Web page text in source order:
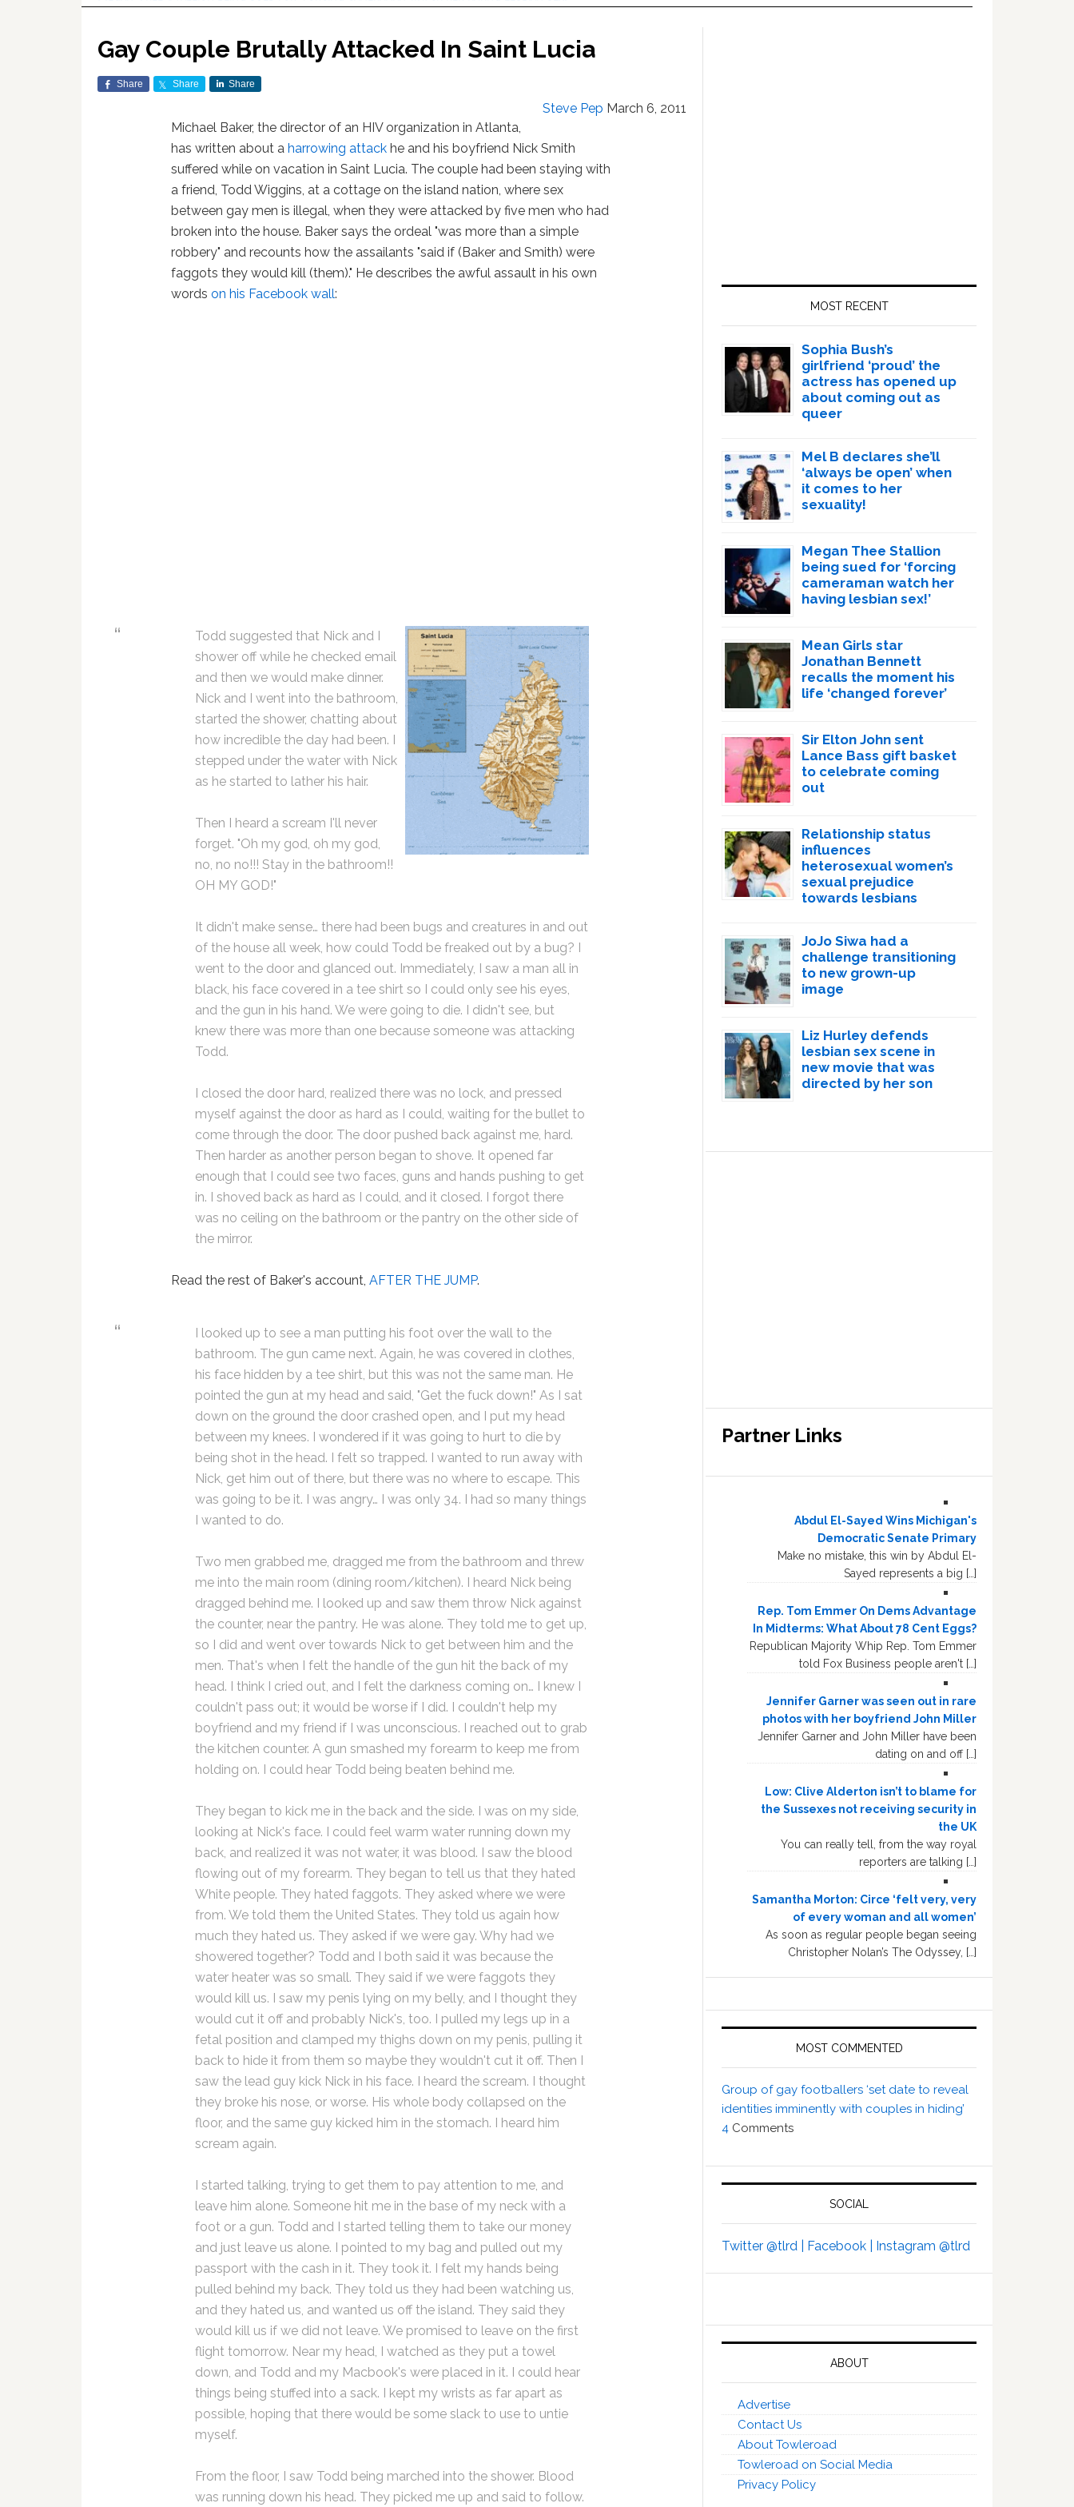
Gay Couple Brutally Attacked In Saint Lucia
Share Share Share
Steve Pep March 6, 2011
Michael Baker, the director of an HIV organization in Atlanta,
has written about aharrowing attack he and his boyfriend Nick Smith
suffered while on vacation in Saint Lucia. The couple had been staying with
a friend, Todd Wiggins, at a cottage on the island nation, where sex
between gay men is illegal, when they were attacked by five men who had
broken into the house. Baker says the ordeal "was more than a simple
robbery" and recounts how the assailants "said if (Baker and Smith) were
faggots they would kill (them)." He describes the awful assault in his own
wordson his Facebook wall:
Todd suggested that Nick and I
shower off while he checked email
and then we would make dinner.
Nick and I went into the bathroom,
started the shower, chatting about
how incredible the day had been. I
stepped under the water with Nick
as he started to lather his hair.
Then I heard a scream I'll never
forget. "Oh my god, oh my god,
no, no no!!! Stay in the bathroom!!
OH MY GOD!"
It didn't make sense… there had been bugs and creatures in and out
of the house all week, how could Todd be freaked out by a bug? I
went to the door and glanced out. Immediately, I saw a man all in
black, his face covered in a tee shirt so I could only see his eyes,
and the gun in his hand. We were going to die. I didn't see, but
knew there was more than one because someone was attacking
Todd.
I closed the door hard, realized there was no lock, and pressed
myself against the door as hard as I could, waiting for the bullet to
come through the door. The door pushed back against me, hard.
Then harder as another person began to shove. It opened far
enough that I could see two faces, guns and hands pushing to get
in. I shoved back as hard as I could, and it closed. I forgot there
was no ceiling on the bathroom or the pantry on the other side of
the mirror.
Read the rest of Baker's account,AFTER THE JUMP.
I looked up to see a man putting his foot over the wall to the
bathroom. The gun came next. Again, he was covered in clothes,
his face hidden by a tee shirt, but this was not the same man. He
pointed the gun at my head and said, "Get the fuck down!" As I sat
down on the ground the door crashed open, and I put my head
between my knees. I wondered if it was going to hurt to die by
being shot in the head. I felt so trapped. I wanted to run away with
Nick, get him out of there, but there was no where to escape. This
was going to be it. I was angry… I was only 34. I had so many things
I wanted to do.
Two men grabbed me, dragged me from the bathroom and threw
me into the main room (dining room/kitchen). I heard Nick being
dragged behind me. I looked up and saw them throw Nick against
the counter, near the pantry. He was alone. They told me to get up,
so I did and went over towards Nick to get between him and the
men. That's when I felt the handle of the gun hit the back of my
head. I think I cried out, and I felt the darkness coming on… I knew I
couldn't pass out; it would be worse if I did. I couldn't help my
boyfriend and my friend if I was unconscious. I reached out to grab
the kitchen counter. A gun smashed my forearm to keep me from
holding on. I could hear Todd being beaten behind me.
They began to kick me in the back and the side. I was on my side,
looking at Nick's face. I could feel warm water running down my
back, and realized it was not water, it was blood. I saw the blood
flowing out of my forearm. They began to tell us that they hated
White people. They hated faggots. They asked where we were
from. We told them the United States. They told us again how
much they hated us. They asked if we were gay. Why had we
showered together? Todd and I both said it was because the
water heater was so small. They said if we were faggots they
would kill us. I saw my penis lying on my belly, and I thought they
would cut it off and probably Nick's, too. I pulled my legs up in a
fetal position and clamped my thighs down on my penis, pulling it
back to hide it from them so maybe they wouldn't cut it off. Then I
saw the lead guy kick Nick in his face. I heard the scream. I thought
they broke his nose, or worse. His whole body collapsed on the
floor, and the same guy kicked him in the stomach. I heard him
scream again.
I started talking, trying to get them to pay attention to me, and
leave him alone. Someone hit me in the base of my neck with a
foot or a gun. Todd and I started telling them to take our money
and just leave us alone. I pointed to my bag and pulled out my
passport with the cash in it. They took it. I felt my hands being
pulled behind my back. They told us they had been watching us,
and they hated us, and wanted us off the island. They said they
would kill us if we did not leave. We promised to leave on the first
flight tomorrow. Near my head, I watched as they put a towel
down, and Todd and my Macbook's were placed in it. I could hear
things being stuffed into a sack. I kept my wrists as far apart as
possible, hoping that there would be some slack to use to untie
myself.
From the floor, I saw Todd being marched into the shower. Blood
was running down his head. They picked me up and said to follow.
MOST RECENT
Sophia Bush’s
girlfriend ‘proud’ the
actress has opened up
about coming out as
queer
Mel B declares she’ll
‘always be open’ when
it comes to her
sexuality!
Megan Thee Stallion
being sued for ‘forcing
cameraman watch her
having lesbian sex!’
Mean Girls star
Jonathan Bennett
recalls the moment his
life ‘changed forever’
Sir Elton John sent
Lance Bass gift basket
to celebrate coming
out
Relationship status
influences
heterosexual women’s
sexual prejudice
towards lesbians
JoJo Siwa had a
challenge transitioning
to new grown-up
image
Liz Hurley defends
lesbian sex scene in
new movie that was
directed by her son
Partner Links
Abdul El-Sayed Wins Michigan's
Democratic Senate Primary
Make no mistake, this win by Abdul El-
Sayed represents a big […]
Rep. Tom Emmer On Dems Advantage
In Midterms: What About 78 Cent Eggs?
Republican Majority Whip Rep. Tom Emmer
told Fox Business people aren't […]
Jennifer Garner was seen out in rare
photos with her boyfriend John Miller
Jennifer Garner and John Miller have been
dating on and off […]
Low: Clive Alderton isn’t to blame for
the Sussexes not receiving security in
the UK
You can really tell, from the way royal
reporters are talking […]
Samantha Morton: Circe ‘felt very, very
of every woman and all women’
As soon as regular people began seeing
Christopher Nolan’s The Odyssey, […]
MOST COMMENTED
Group of gay footballers ‘set date to reveal
identities imminently with couples in hiding’
4 Comments
SOCIAL
Twitter @tlrd | Facebook | Instagram @tlrd
ABOUT
Advertise
Contact Us
About Towleroad
Towleroad on Social Media
Privacy Policy